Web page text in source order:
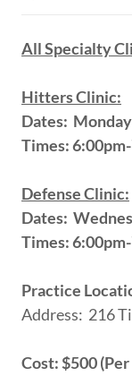
All Specialty
Hitters Clinic:
Dates:
Times:
Defense Clinic:
Dates:
Times:
Practice
Address: 216
Cost: $500